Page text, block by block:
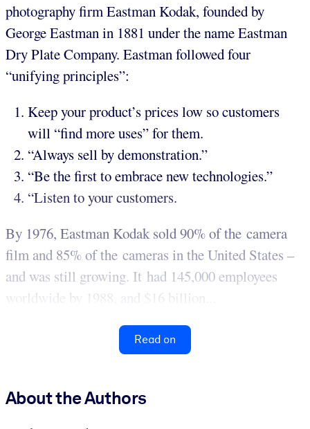
photography firm Eastman Kodak, founded by
George Eastman in 1881 under the name Eastman
Dry Plate Company. Eastman followed four
“unifying principles”:
Keep your product’s prices low so customers
will “find more uses” for them.
“Always sell by demonstration.”
“Be the first to embrace new technologies.”
“Listen to your customers.
By 1976, Eastman Kodak sold 90% of the camera
film and 85% of the cameras in the United States –
and was still growing. It had 145,000 employees
worldwide by 1988, and $16 billion...
Read on
About the Authors